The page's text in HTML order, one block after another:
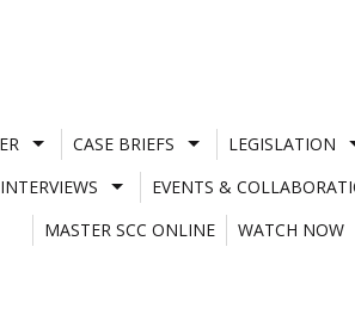
CASE BRIEFS LEGISLATION
INTERVIEWS EVENTS &
MASTER SCC ONLINE
WATCH NOW